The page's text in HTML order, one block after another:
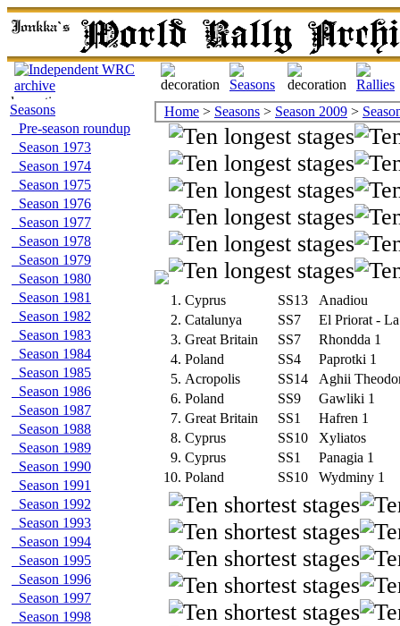
Seasons
Pre-season roundup
Season 1973
Season 1974
Season 1975
Season 1976
Season 1977
Season 1978
Season 1979
Season 1980
Season 1981
Season 1982
Season 1983
Season 1984
Season 1985
Season 1986
Season 1987
Season 1988
Season 1989
Season 1990
Season 1991
Season 1992
Season 1993
Season 1994
Season 1995
Season 1996
Season 1997
Season 1998
Home > Seasons > Season 2009 >
1. Cyprus SS13
Anadiou
2. Catalunya SS7
El Priorat -
3. Great Britain SS7
Rhondda 1
4. Poland SS4
Paprotki 1
5. Acropolis SS14
Aghii
6. Poland SS9
Gawliki 1
7. Great Britain SS1
Hafren 1
8. Cyprus SS10
Xyliatos
9. Cyprus SS1
Panagia 1
10. Poland SS10 Wydminy 1